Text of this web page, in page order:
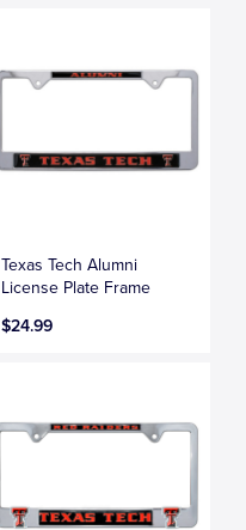
Texas Tech Alumni
License Plate Frame
$24.99